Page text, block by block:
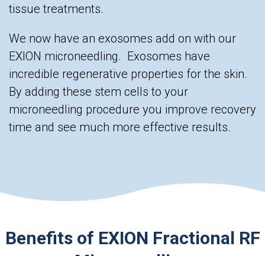
tissue treatments.
We now have an exosomes add on with our
EXION microneedling. Exosomes have
incredible regenerative properties for the skin.
By adding these stem cells to your
microneedling procedure you improve recovery
time and see much more effective results.
Benefits of EXION Fractional RF